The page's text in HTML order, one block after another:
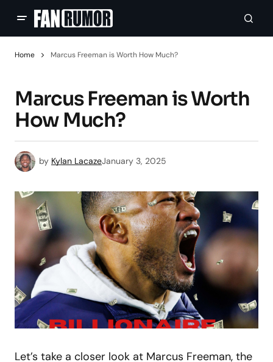
Home Marcus Freeman is Worth How Much?
Marcus Freeman is Worth
How Much?
by Kylan LacazeJanuary 3, 2025
Let’s take a closer look at Marcus Freeman, the